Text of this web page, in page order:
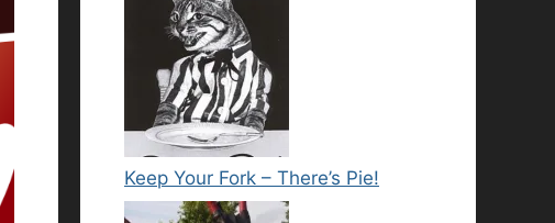
Keep Your Fork – There’s Pie!